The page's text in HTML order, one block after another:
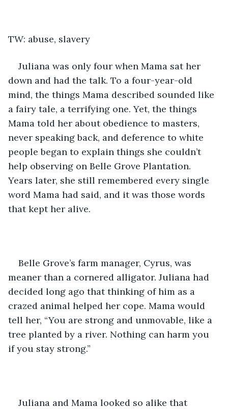
TW: abuse, slavery
Juliana was only four when Mama sat her
down and had the talk. To a four-year-old
mind, the things Mama described sounded like
a fairy tale, a terrifying one. Yet, the things
Mama told her about obedience to masters,
never speaking back, and deference to white
people began to explain things she couldn’t
help observing on Belle Grove Plantation.
Years later, she still remembered every single
word Mama had said, and it was those words
that kept her alive.
Belle Grove’s farm manager, Cyrus, was
meaner than a cornered alligator. Juliana had
decided long ago that thinking of him as a
crazed animal helped her cope. Mama would
tell her, “You are strong and unmovable, like a
tree planted by a river. Nothing can harm you
if you stay strong.”
Juliana and Mama looked so alike that